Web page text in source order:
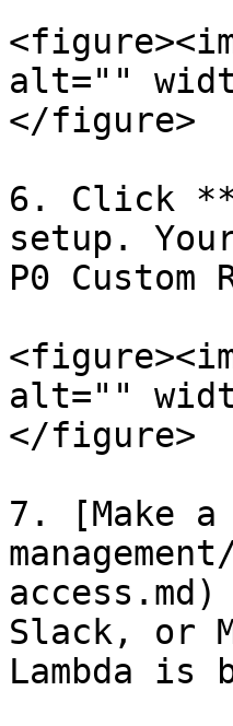
alt=""
</figure>
6. Click
setup.
P0 Custom
alt=""
</figure>
7. [Make
Slack, or
Lambda